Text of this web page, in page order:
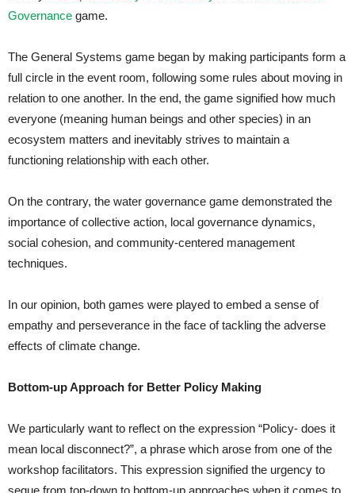
Governance game.
The General Systems game began by making participants form a
full circle in the event room, following some rules about moving in
relation to one another. In the end, the game signified how much
everyone (meaning human beings and other species) in an
ecosystem matters and inevitably strives to maintain a
functioning relationship with each other.
On the contrary, the water governance game demonstrated the
importance of collective action, local governance dynamics,
social cohesion, and community-centered management
techniques.
In our opinion, both games were played to embed a sense of
empathy and perseverance in the face of tackling the adverse
effects of climate change.
Bottom-up Approach for Better Policy Making
We particularly want to reflect on the expression “Policy- does it
mean local disconnect?”, a phrase which arose from one of the
workshop facilitators. This expression signified the urgency to